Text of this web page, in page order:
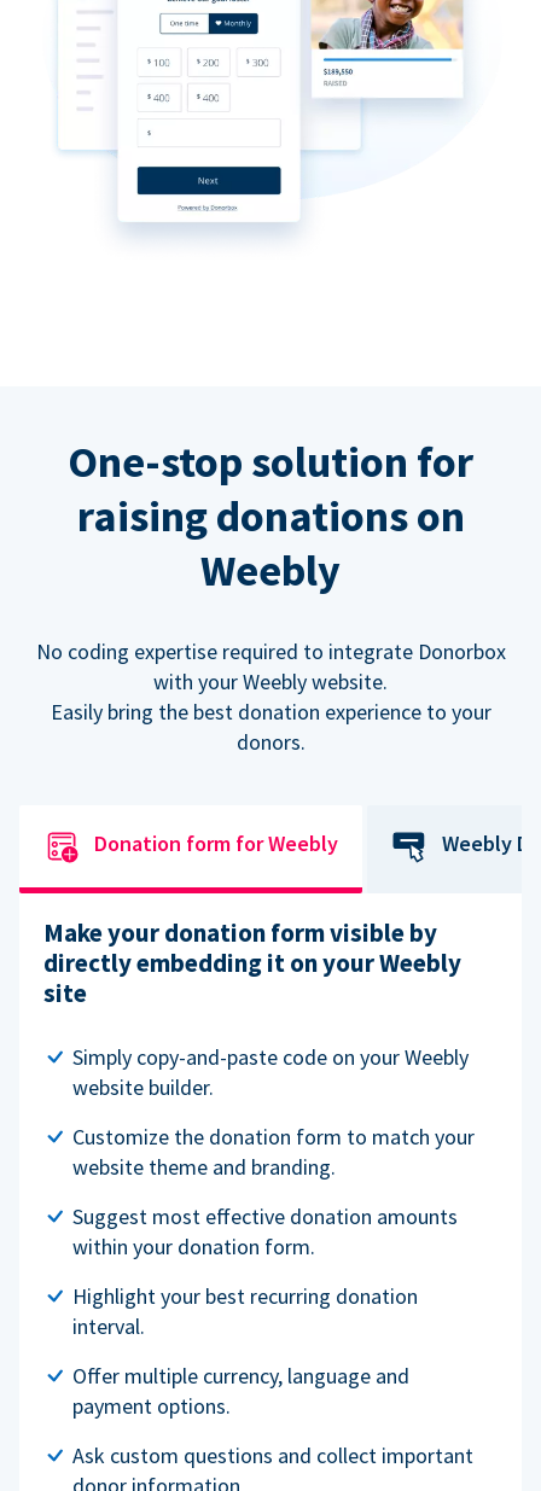
One-stop solution for
raising donations on
Weebly
No coding expertise required to integrate Donorbox
with your Weebly website.
Easily bring the best donation experience to your
donors.
Donation form for Weebly Weebly
Make your donation form visible by
directly embedding it on your Weebly
site
Simply copy-and-paste code on your Weebly
website builder.
Customize the donation form to match your
website theme and branding.
Suggest most effective donation amounts
within your donation form.
Highlight your best recurring donation
interval.
Offer multiple currency, language and
payment options.
Ask custom questions and collect important